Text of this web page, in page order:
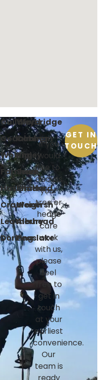
Guildford
Godalming
Woking
Farnham
Haslemere
Cranleigh
Leatherhead
Dorking
Weybridge
Cobham
Ripley
Send
Shalford
Wonersh
Albury
Peaslake
If you
would
like to
discuss
your
tree or
hedge
care
work
with us,
please
feel
free to
get in
touch
at your
earliest
convenience.
Our
team is
GET IN
TOUCH